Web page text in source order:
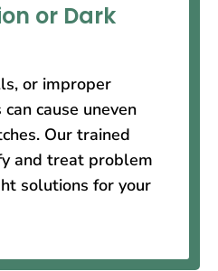
or Dark
or improper
cause uneven
Our trained
and treat problem
solutions for your